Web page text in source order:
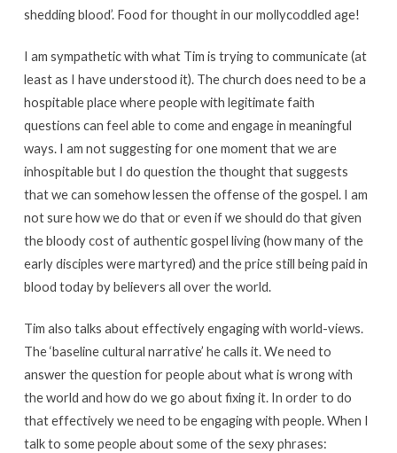
shedding blood’. Food for thought in our mollycoddled age!
I am sympathetic with what Tim is trying to communicate (at
least as I have understood it). The church does need to be a
hospitable place where people with legitimate faith
questions can feel able to come and engage in meaningful
ways. I am not suggesting for one moment that we are
inhospitable but I do question the thought that suggests
that we can somehow lessen the offense of the gospel. I am
not sure how we do that or even if we should do that given
the bloody cost of authentic gospel living (how many of the
early disciples were martyred) and the price still being paid in
blood today by believers all over the world.
Tim also talks about effectively engaging with world-views.
The ‘baseline cultural narrative’ he calls it. We need to
answer the question for people about what is wrong with
the world and how do we go about fixing it. In order to do
that effectively we need to be engaging with people. When I
talk to some people about some of the sexy phrases: